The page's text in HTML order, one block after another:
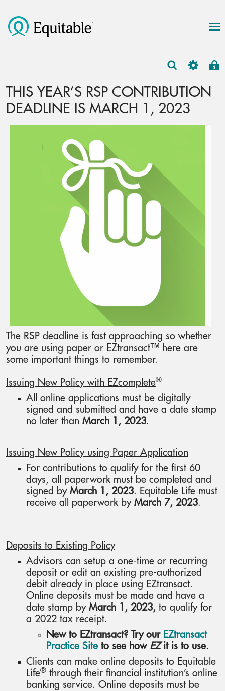
THIS YEAR’S RSP CONTRIBUTION
DEADLINE IS MARCH 1, 2023
The RSP deadline is fast approaching so whether
you are using paper or EZtransact™ here are
some important things to remember.
Issuing New Policy with EZcomplete®
All online applications must be digitally
signed and submitted and have a date stamp
no later than March 1, 2023.
Issuing New Policy using Paper Application
For contributions to qualify for the first 60
days, all paperwork must be completed and
signed by March 1, 2023. Equitable Life must
receive all paperwork by March 7, 2023.
Deposits to Existing Policy
Advisors can setup a one-time or recurring
deposit or edit an existing pre-authorized
debit already in place using EZtransact.
Online deposits must be made and have a
date stamp by March 1, 2023, to qualify for
a 2022 tax receipt.
New to EZtransact? Try our EZtransact
Practice Site to see how EZit is to use.
Clients can make online deposits to Equitable
Life® through their financial institution’s online
banking service. Online deposits must be